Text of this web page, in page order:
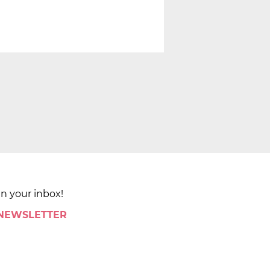
your inbox!